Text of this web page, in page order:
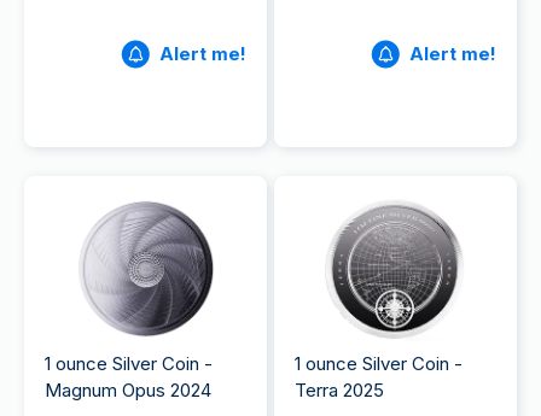
Alert me! Alert me!
1 ounce Silver Coin -
Magnum Opus 2024
1 ounce Silver Coin -
Terra 2025